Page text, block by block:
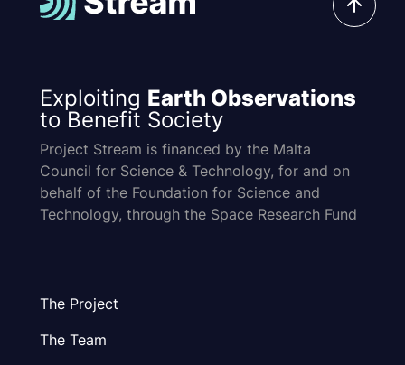
Exploiting Earth Observations
to Benefit Society
Project Stream is financed by the Malta
Council for Science & Technology, for and on
behalf of the Foundation for Science and
Technology, through the Space Research Fund
The Project
The Team